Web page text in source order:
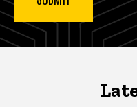
Latest News